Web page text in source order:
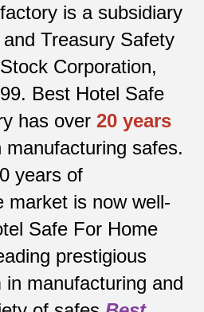
is a subsidiary
Treasury Safety
Corporation,
Best Hotel Safe
has over 20 years
manufacturing safes.
years of
market is now well-
Safe For Home
prestigious
manufacturing and